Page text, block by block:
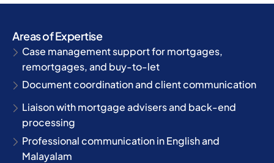
Areas of Expertise
Case management support for mortgages,
remortgages, and buy-to-let
Document coordination and client communication
Liaison with mortgage advisers and back-end
processing
Professional communication in English and
Malayalam